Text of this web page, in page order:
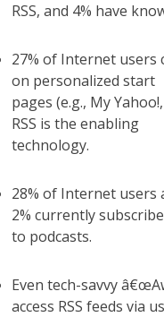
RSS, and 4% have
27% of Internet users
on personalized start
pages (e.g., My
RSS is the enabling
technology.
28% of Internet users
2% currently subscribe
to podcasts.
Even tech-savvy
access RSS feeds via